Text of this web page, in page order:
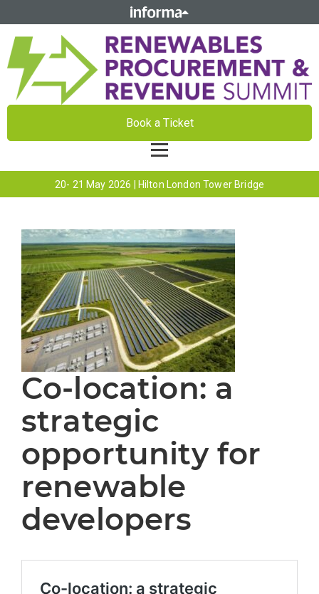
Book a Ticket
20- 21 May 2026 | Hilton London Tower Bridge
Co-location: a
strategic
opportunity for
renewable
developers